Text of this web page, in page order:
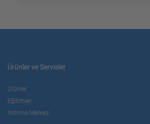
Ürünler ve Servisler
Ürünler
Eğitimler
İndirme Merkezi